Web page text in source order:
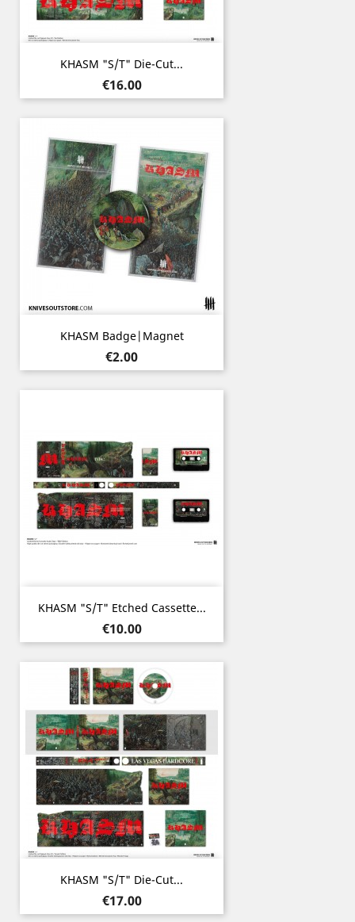
KHASM "s/t" Die-Cut...
Price
€16.00
KHASM Badge|Magnet
Price
€2.00
KHASM "s/t" Etched Cassette...
Price
€10.00
KHASM "s/t" Die-Cut...
Price
€17.00